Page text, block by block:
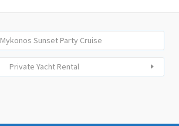
Mykonos Sunset Party Cruise
Private Yacht Rental